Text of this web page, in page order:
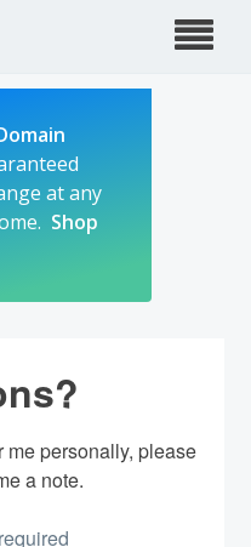
at any
Shop
me personally, please
a note.